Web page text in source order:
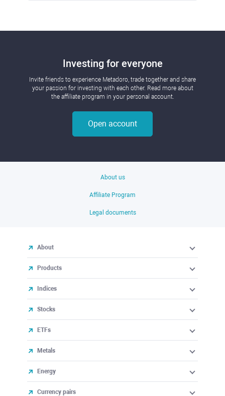
Investing for everyone
Invite friends to experience Metadoro, trade together and share
your passion for investing with each other. Read more about
the affiliate program in your personal account.
Open account
About us
Affiliate Program
Legal documents
About
Products
Indices
Stocks
ETFs
Metals
Energy
Currency pairs